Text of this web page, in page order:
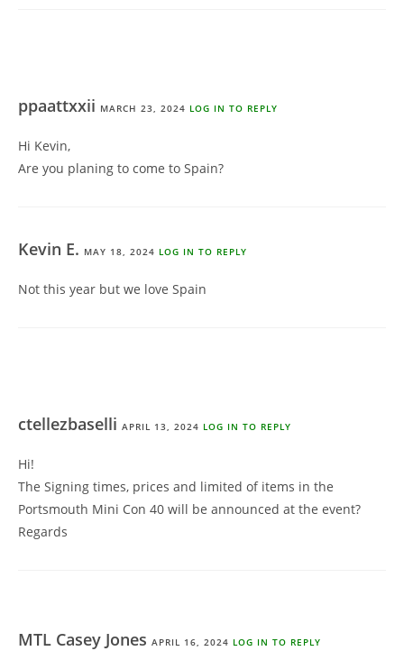
ppaattxxii MARCH 23, 2024 LOG IN TO REPLY
Hi Kevin,
Are you planing to come to Spain?
Kevin E. MAY 18, 2024 LOG IN TO REPLY
Not this year but we love Spain
ctellezbaselli APRIL 13, 2024 LOG IN TO REPLY
Hi!
The Signing times, prices and limited of items in the
Portsmouth Mini Con 40 will be announced at the event?
Regards
MTL Casey Jones APRIL 16, 2024 LOG IN TO REPLY